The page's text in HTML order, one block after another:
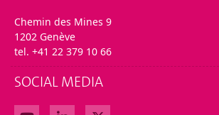
Chemin des Mines 9
1202 Genève
tel. +41 22 379 10 66
SOCIAL MEDIA